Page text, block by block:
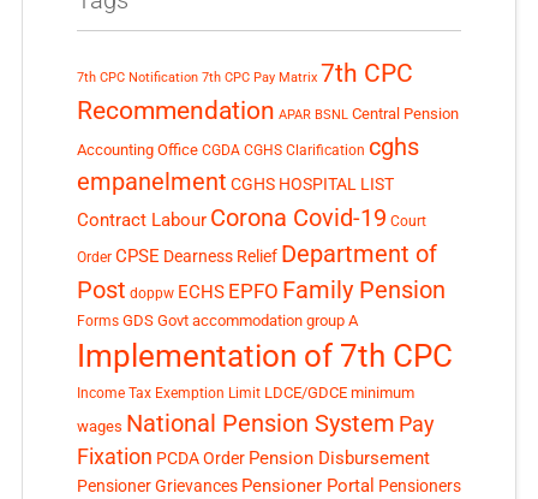
7th CPC Notification 7th CPC Pay Matrix 7th CPC
Recommendation APAR BSNL Central Pension
Accounting Office CGDA CGHS Clarification cghs
empanelment CGHS HOSPITAL LIST
Contract Labour Corona Covid-19 Court
Order CPSE Dearness Relief Department of
Post doppw ECHS EPFO Family Pension
Forms GDS Govt accommodation group A
Implementation of 7th CPC
Income Tax Exemption Limit LDCE/GDCE minimum
wages National Pension System Pay
Fixation PCDA Order Pension Disbursement
Pensioner Grievances Pensioner Portal Pensioners